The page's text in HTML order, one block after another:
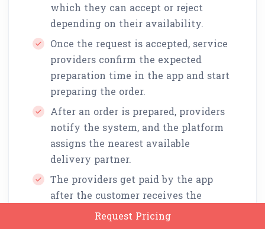
which they can accept or reject
depending on their availability.
Once the request is accepted, service
providers confirm the expected
preparation time in the app and start
preparing the order.
After an order is prepared, providers
notify the system, and the platform
assigns the nearest available
delivery partner.
The providers get paid by the app
after the customer receives the
Request Pricing